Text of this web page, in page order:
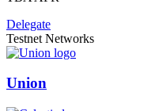
Delegate
Testnet Networks
Union